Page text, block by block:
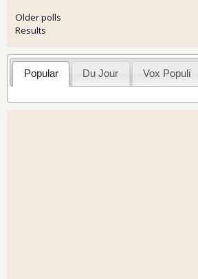
Older polls
Results
Popular Du Jour Vox Populi